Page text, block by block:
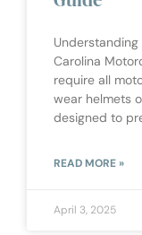
Carolina
require all
wear helmets
designed to
READ MORE »
April 3, 2025